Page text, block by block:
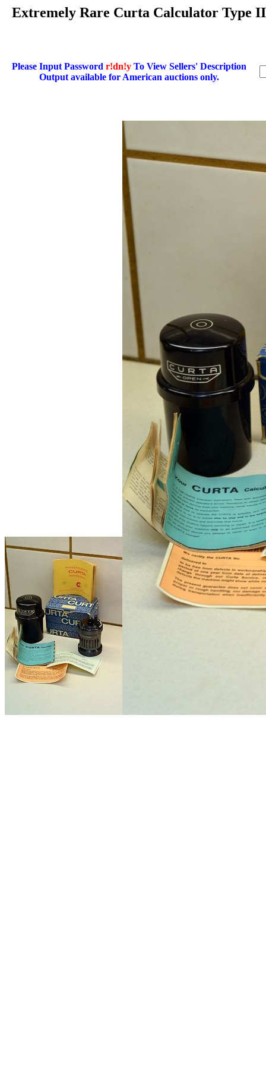
Extremely Rare Curta Calculator Type
Please Input Password r!dn!y To View Sellers' Description
Output available for American auctions only.